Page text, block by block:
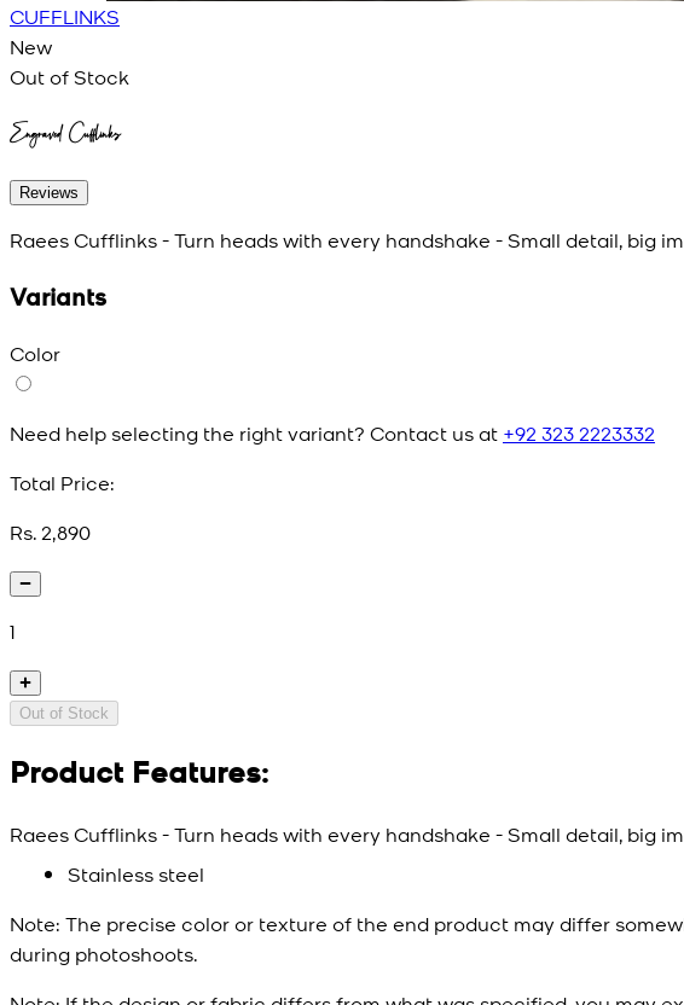
CUFFLINKS
New
Out of Stock
Engraved Cufflinks
Reviews
Raees Cufflinks - Turn heads with every handshake - Small detail, big
Variants
Color
Need help selecting the right variant? Contact us at +92 323 2223332
Total Price:
Rs. 2,890
1
Out of Stock
Product Features:
Raees Cufflinks - Turn heads with every handshake - Small detail, big
Stainless steel
Note: The precise color or texture of the end product may differ
during photoshoots.